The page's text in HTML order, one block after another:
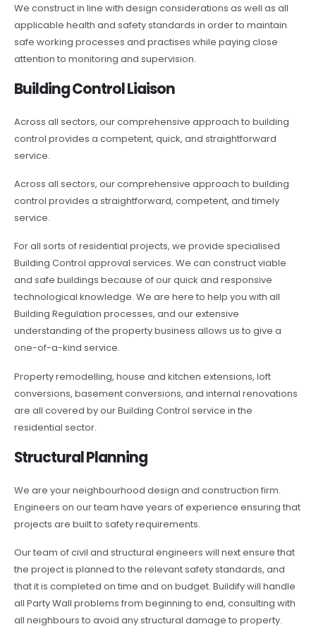
We construct in line with design considerations as well as all
applicable health and safety standards in order to maintain
safe working processes and practises while paying close
attention to monitoring and supervision.
Building Control Liaison
Across all sectors, our comprehensive approach to building
control provides a competent, quick, and straightforward
service.
Across all sectors, our comprehensive approach to building
control provides a straightforward, competent, and timely
service.
For all sorts of residential projects, we provide specialised
Building Control approval services. We can construct viable
and safe buildings because of our quick and responsive
technological knowledge. We are here to help you with all
Building Regulation processes, and our extensive
understanding of the property business allows us to give a
one-of-a-kind service.
Property remodelling, house and kitchen extensions, loft
conversions, basement conversions, and internal renovations
are all covered by our Building Control service in the
residential sector.
Structural Planning
We are your neighbourhood design and construction firm.
Engineers on our team have years of experience ensuring that
projects are built to safety requirements.
Our team of civil and structural engineers will next ensure that
the project is planned to the relevant safety standards, and
that it is completed on time and on budget. Buildify will handle
all Party Wall problems from beginning to end, consulting with
all neighbours to avoid any structural damage to property.